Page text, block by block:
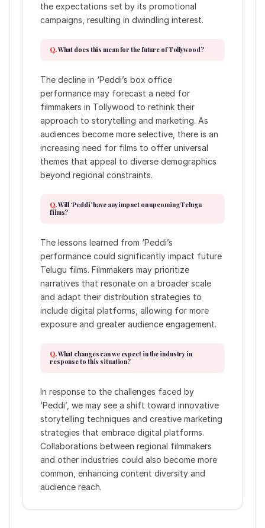
the expectations set by its promotional
campaigns, resulting in dwindling interest.
What does this mean for the future of Tollywood?
The decline in ‘Peddi’s box office
performance may forecast a need for
filmmakers in Tollywood to rethink their
approach to storytelling and marketing. As
audiences become more selective, there is an
increasing need for films to offer universal
themes that appeal to diverse demographics
beyond regional constraints.
Will ‘Peddi’ have any impact on upcoming Telugu
films?
The lessons learned from ‘Peddi’s
performance could significantly impact future
Telugu films. Filmmakers may prioritize
narratives that resonate on a broader scale
and adapt their distribution strategies to
include digital platforms, allowing for more
exposure and greater audience engagement.
What changes can we expect in the industry in
response to this situation?
In response to the challenges faced by
‘Peddi’, we may see a shift toward innovative
storytelling techniques and creative marketing
strategies that embrace digital platforms.
Collaborations between regional filmmakers
and other industries could also become more
common, enhancing content diversity and
audience reach.